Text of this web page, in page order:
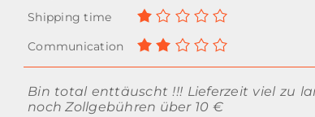
Bin total enttäuscht !!! Lieferzeit viel zu
noch Zollgebühren über 10 €